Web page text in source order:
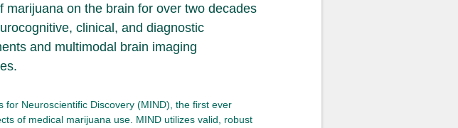
marijuana on the brain for over two decades
clinical, and diagnostic
and multimodal brain imaging
Neuroscientific Discovery (MIND), the first ever
of medical marijuana use. MIND utilizes valid, robust